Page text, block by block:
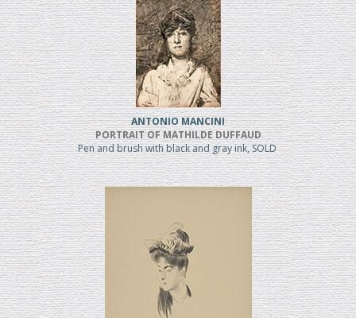
ANTONIO MANCINI
PORTRAIT OF MATHILDE DUFFAUD
Pen and brush with black and gray ink, SOLD